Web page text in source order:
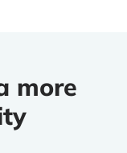
more